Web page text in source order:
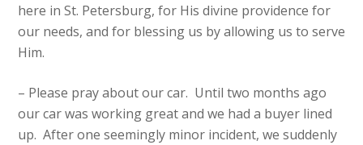
here in St. Petersburg, for His divine providence for
our needs, and for blessing us by allowing us to serve
Him.
– Please pray about our car. Until two months ago
our car was working great and we had a buyer lined
up. After one seemingly minor incident, we suddenly